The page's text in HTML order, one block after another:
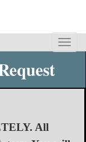
Toggle
All